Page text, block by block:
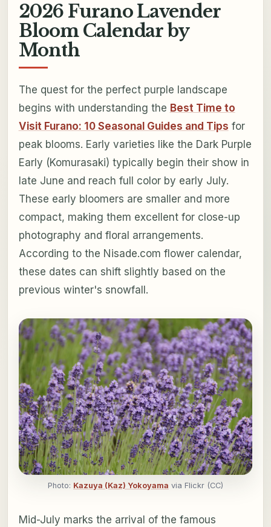
2026 Furano Lavender
Bloom Calendar by
Month
The quest for the perfect purple landscape
begins with understanding the Best Time to
Visit Furano: 10 Seasonal Guides and Tips for
peak blooms. Early varieties like the Dark Purple
Early (Komurasaki) typically begin their show in
late June and reach full color by early July.
These early bloomers are smaller and more
compact, making them excellent for close-up
photography and floral arrangements.
According to the Nisade.com flower calendar,
these dates can shift slightly based on the
previous winter's snowfall.
Photo: Kazuya (Kaz) Yokoyama via Flickr (CC)
Mid-July marks the arrival of the famous